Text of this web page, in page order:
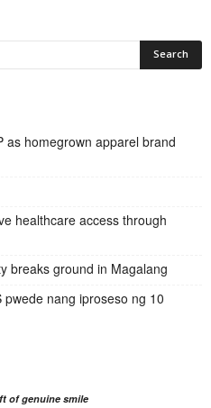
as homegrown apparel brand
healthcare access through
breaks ground in Magalang
nang iproseso ng 10
of genuine smile